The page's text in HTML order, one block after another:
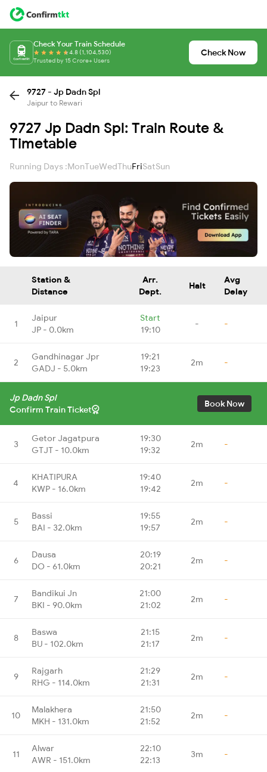
Check Your Train Schedule
4.8 (1,104,530)
Trusted by 15 Crore+ Users
Check Now
9727 - Jp Dadn Spl
Jaipur to Rewari
9727 Jp Dadn Spl: Train Route &
Timetable
Running Days :MonTueWedThuFriSatSun
Station &
Distance
Arr.
Dept.
Halt
Avg
Delay
1
Jaipur
JP - 0.0km
Start
19:10
- -
2
Gandhinagar Jpr
GADJ - 5.0km
19:21
19:23
2m -
Jp Dadn Spl
Confirm Train Ticket
Book Now
3
Getor Jagatpura
GTJT - 10.0km
19:30
19:32
2m -
4
KHATIPURA
KWP - 16.0km
19:40
19:42
2m -
5
Bassi
BAI - 32.0km
19:55
19:57
2m -
6
Dausa
DO - 61.0km
20:19
20:21
2m -
7
Bandikui Jn
BKI - 90.0km
21:00
21:02
2m -
8
Baswa
BU - 102.0km
21:15
21:17
2m -
9
Rajgarh
RHG - 114.0km
21:29
21:31
2m -
10
Malakhera
MKH - 131.0km
21:50
21:52
2m -
11
Alwar
AWR - 151.0km
22:10
22:13
3m -